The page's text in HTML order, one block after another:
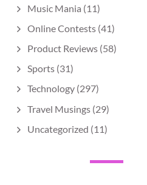
Music Mania (11)
Online Contests (41)
Product Reviews (58)
Sports (31)
Technology (297)
Travel Musings (29)
Uncategorized (11)